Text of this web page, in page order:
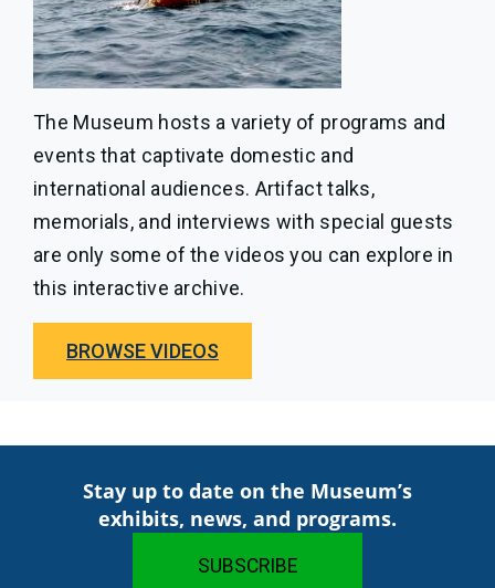
The Museum hosts a variety of programs and
events that captivate domestic and
international audiences. Artifact talks,
memorials, and interviews with special guests
are only some of the videos you can explore in
this interactive archive.
BROWSE VIDEOS
Stay up to date on the Museum’s
exhibits, news, and programs.